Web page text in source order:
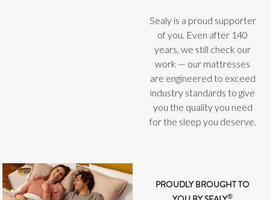
Sealy is a proud supporter
of you. Even after 140
years, we still check our
work — our mattresses
are engineered to exceed
industry standards to give
you the quality you need
for the sleep you deserve.
PROUDLY BROUGHT TO
®